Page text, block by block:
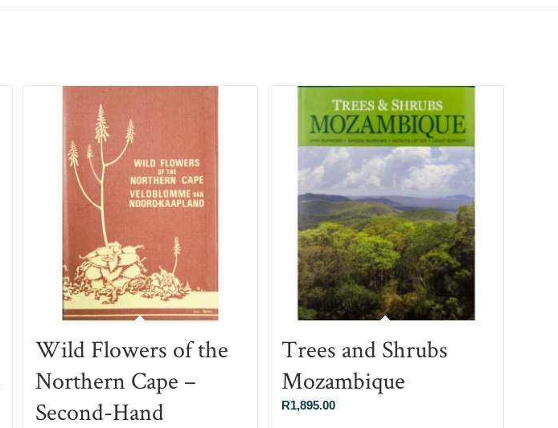
Wild Flowers of the
Northern Cape –
Second-Hand
Trees and Shrubs
Mozambique
R1,895.00